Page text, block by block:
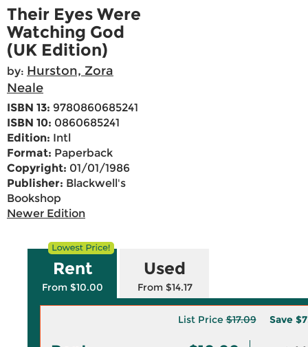
Their Eyes Were
Watching God
(UK Edition)
by: Hurston, Zora
Neale
ISBN 13: 9780860685241
ISBN 10: 0860685241
Edition: Intl
Format: Paperback
Copyright: 01/01/1986
Publisher: Blackwell's
Bookshop
Newer Edition
Rent
From $10.00
Used
From $14.17
List Price$17.09 Save